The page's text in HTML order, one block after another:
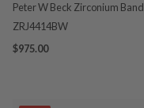
Peter W Beck Zirconium Band
ZRJ4414BW
$975.00